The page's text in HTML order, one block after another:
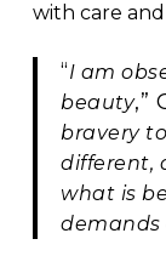
with care
“I am
beauty,”
bravery
different,
what is
demands